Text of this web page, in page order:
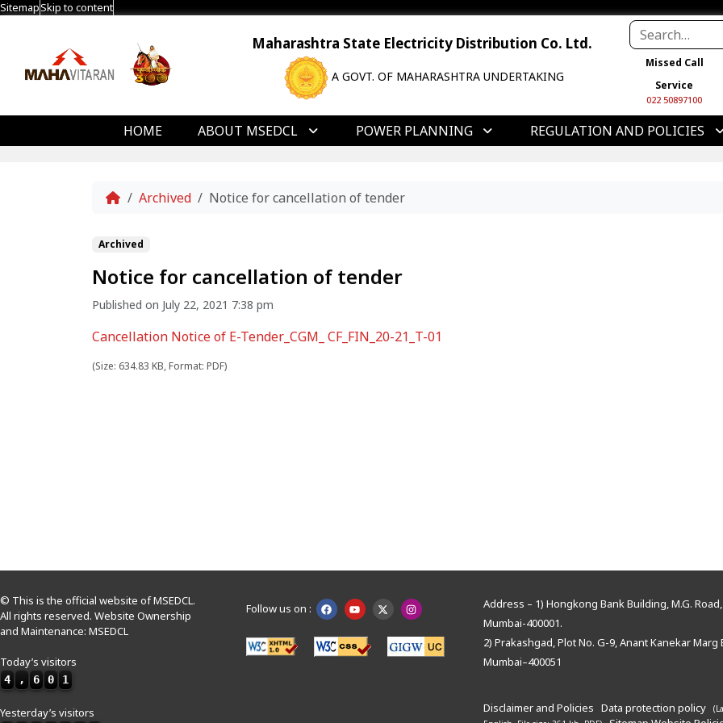
SitemapSkip to content
Maharashtra State Electricity Distribution Co. Ltd.
A GOVT. OF MAHARASHTRA UNDERTAKING
Missed Call
Service
022 50897100
HOME ABOUT MSEDCL POWER PLANNING REGULATION AND POLICIES
Home
Archived Notice for cancellation of tender
Archived
Notice for cancellation of tender
Published on July 22, 2021 7:38 pm
Cancellation Notice of E-Tender_CGM_ CF_FIN_20-21_T-01
(Size: 634.83 KB, Format: PDF)
© This is the official website of MSEDCL.
All rights reserved. Website Ownership
and Maintenance: MSEDCL
Today’s visitors
4 , 6 0 1
Yesterday’s visitors
Follow us on :
Address – 1) Hongkong Bank Building, M.G.
Mumbai-400001.
2) Prakashgad, Plot No. G-9, Anant Kanekar Marg
Mumbai–400051
Disclaimer and Policies Data protection policy